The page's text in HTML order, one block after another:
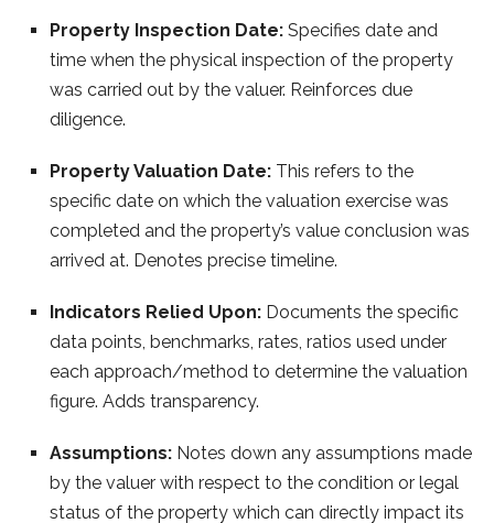
Property Inspection Date: Specifies date and
time when the physical inspection of the property
was carried out by the valuer. Reinforces due
diligence.
Property Valuation Date: This refers to the
specific date on which the valuation exercise was
completed and the property’s value conclusion was
arrived at. Denotes precise timeline.
Indicators Relied Upon: Documents the specific
data points, benchmarks, rates, ratios used under
each approach/method to determine the valuation
figure. Adds transparency.
Assumptions: Notes down any assumptions made
by the valuer with respect to the condition or legal
status of the property which can directly impact its